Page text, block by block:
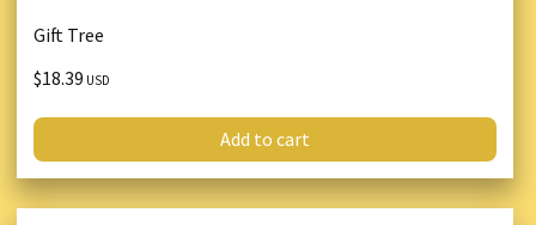
Gift Tree
$18.39 USD
Add to cart